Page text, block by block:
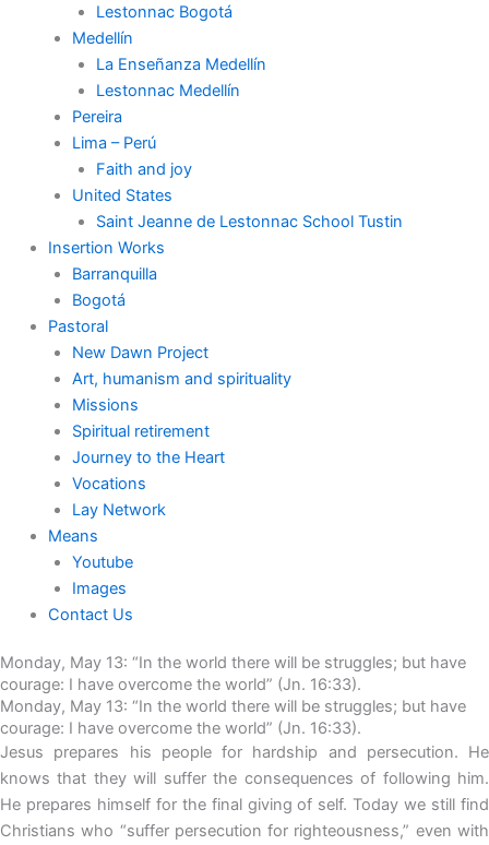
Lestonnac Bogotá
Medellín
La Enseñanza Medellín
Lestonnac Medellín
Pereira
Lima – Perú
Faith and joy
United States
Saint Jeanne de Lestonnac School Tustin
Insertion Works
Barranquilla
Bogotá
Pastoral
New Dawn Project
Art, humanism and spirituality
Missions
Spiritual retirement
Journey to the Heart
Vocations
Lay Network
Means
Youtube
Images
Contact Us
Monday, May 13: “In the world there will be struggles; but have
courage: I have overcome the world” (Jn. 16:33).
Monday, May 13: “In the world there will be struggles; but have
courage: I have overcome the world” (Jn. 16:33).
Jesus prepares his people for hardship and persecution. He
knows that they will suffer the consequences of following him.
He prepares himself for the final giving of self. Today we still find
Christians who “suffer persecution for righteousness,” even with